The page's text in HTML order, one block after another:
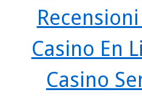
Casino En
Casino